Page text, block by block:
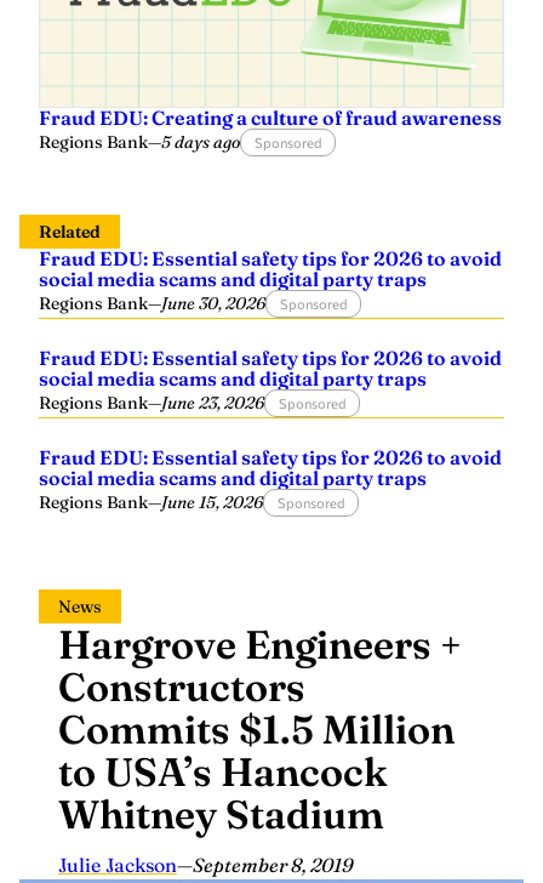
Fraud EDU: Creating a culture of fraud awareness
Regions Bank—5 days ago Sponsored
Related
Fraud EDU: Essential safety tips for 2026 to avoid
social media scams and digital party traps
Regions Bank—June 30, 2026 Sponsored
Fraud EDU: Essential safety tips for 2026 to avoid
social media scams and digital party traps
Regions Bank—June 23, 2026 Sponsored
Fraud EDU: Essential safety tips for 2026 to avoid
social media scams and digital party traps
Regions Bank—June 15, 2026 Sponsored